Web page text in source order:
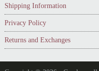
Shipping Information
Privacy Policy
Returns and Exchanges